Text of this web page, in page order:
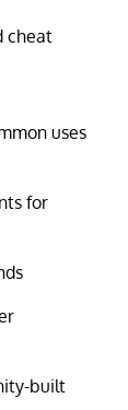
cheat
uses
for
built